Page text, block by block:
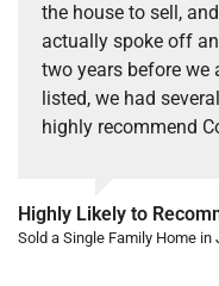
the house to sell,
actually spoke off
two years before we
listed, we had
highly recommend
Highly Likely to
Sold a Single Family Home in